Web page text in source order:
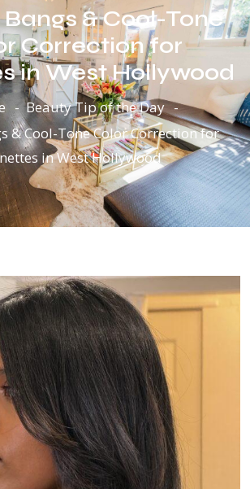
& Cool-Tone
Correction for
in West Hollywood
Beauty Tip of the Day
& Cool-Tone Color Correction for
in West Hollywood